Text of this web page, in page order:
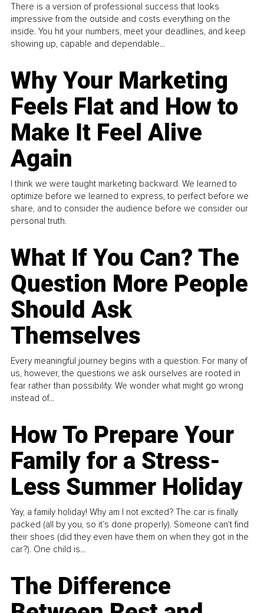
There is a version of professional success that looks
impressive from the outside and costs everything on the
inside. You hit your numbers, meet your deadlines, and keep
showing up, capable and dependable...
Why Your Marketing
Feels Flat and How to
Make It Feel Alive
Again
I think we were taught marketing backward. We learned to
optimize before we learned to express, to perfect before we
share, and to consider the audience before we consider our
personal truth.
What If You Can? The
Question More People
Should Ask
Themselves
Every meaningful journey begins with a question. For many of
us, however, the questions we ask ourselves are rooted in
fear rather than possibility. We wonder what might go wrong
instead of...
How To Prepare Your
Family for a Stress-
Less Summer Holiday
Yay, a family holiday! Why am I not excited? The car is finally
packed (all by you, so it’s done properly). Someone can't find
their shoes (did they even have them on when they got in the
car?). One child is...
The Difference